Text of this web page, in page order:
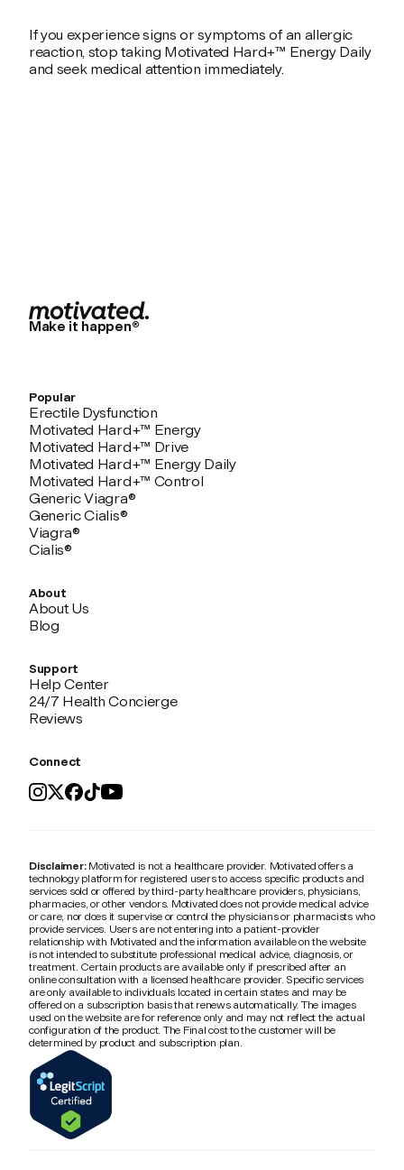
If you experience signs or symptoms of an allergic
reaction, stop taking Motivated Hard+™ Energy Daily
and seek medical attention immediately.
Make it happen®
Popular
Erectile Dysfunction
Motivated Hard+™ Energy
Motivated Hard+™ Drive
Motivated Hard+™ Energy Daily
Motivated Hard+™ Control
Generic Viagra®
Generic Cialis®
Viagra®
Cialis®
About
About Us
Blog
Support
Help Center
24/7 Health Concierge
Reviews
Connect
Disclaimer: Motivated is not a healthcare provider. Motivated offers a
technology platform for registered users to access specific products and
services sold or offered by third-party healthcare providers, physicians,
pharmacies, or other vendors. Motivated does not provide medical advice
or care, nor does it supervise or control the physicians or pharmacists who
provide services. Users are not entering into a patient-provider
relationship with Motivated and the information available on the website
is not intended to substitute professional medical advice, diagnosis, or
treatment. Certain products are available only if prescribed after an
online consultation with a licensed healthcare provider. Specific services
are only available to individuals located in certain states and may be
offered on a subscription basis that renews automatically. The images
used on the website are for reference only and may not reflect the actual
configuration of the product. The Final cost to the customer will be
determined by product and subscription plan.